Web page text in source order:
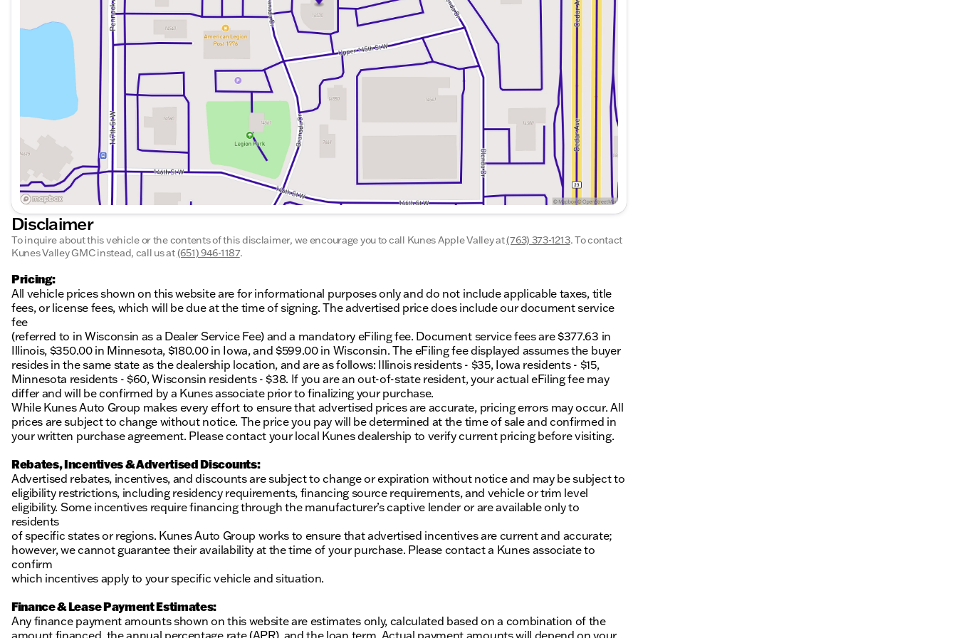
dealer we enjoy the challenge of meeting and exceeding those standards every time. Allow us to demonstrate
our commitment to excellence! Our experienced sales staff are eager to share their knowledge and
enthusiasm with you. We encourage you to browse our online inventory, schedule a test drive and investigate
financing options. These prices are subject to change. All vehicle prices shown on this website are for
informational purposes only and do not include applicable taxes, title fees, or license fees, which will be due
at the time of signing. The advertised price does include our document service fee (referred to in Wisconsin
as a Dealer Service Fee) and a mandatory eFiling fee. Document service fees are $377.63 in Illinois, $350.00 in
Minnesota, $180.00 in Iowa,
Disclaimer
To inquire about this vehicle or the contents of this disclaimer, we encourage you to call Kunes Apple Valleyat(763) 373-1213.To contact
Kunes Valley GMC instead, call us at(651) 946-1187.
Pricing:
All vehicle prices shown on this website are for informational purposes only and do not include applicable taxes, title
fees, or license fees, which will be due at the time of signing. The advertised price does include our document service
fee
(referred to in Wisconsin as a Dealer Service Fee) and a mandatory eFiling fee. Document service fees are $377.63 in
Illinois, $350.00 in Minnesota, $180.00 in Iowa, and $599.00 in Wisconsin. The eFiling fee displayed assumes the buyer
resides in the same state as the dealership location, and are as follows: Illinois residents - $35, Iowa residents - $15,
Minnesota residents - $60, Wisconsin residents - $38. If you are an out-of-state resident, your actual eFiling fee may
differ and will be confirmed by a Kunes associate prior to finalizing your purchase.
While Kunes Auto Group makes every effort to ensure that advertised prices are accurate, pricing errors may occur. All
prices are subject to change without notice. The price you pay will be determined at the time of sale and confirmed in
your written purchase agreement. Please contact your local Kunes dealership to verify current pricing before visiting.
Rebates, Incentives & Advertised Discounts:
Advertised rebates, incentives, and discounts are subject to change or expiration without notice and may be subject to
eligibility restrictions, including residency requirements, financing source requirements, and vehicle or trim level
eligibility. Some incentives require financing through the manufacturer’s captive lender or are available only to
residents
of specific states or regions. Kunes Auto Group works to ensure that advertised incentives are current and accurate;
however, we cannot guarantee their availability at the time of your purchase. Please contact a Kunes associate to
confirm
which incentives apply to your specific vehicle and situation.
Finance & Lease Payment Estimates:
Any finance payment amounts shown on this website are estimates only, calculated based on a combination of the